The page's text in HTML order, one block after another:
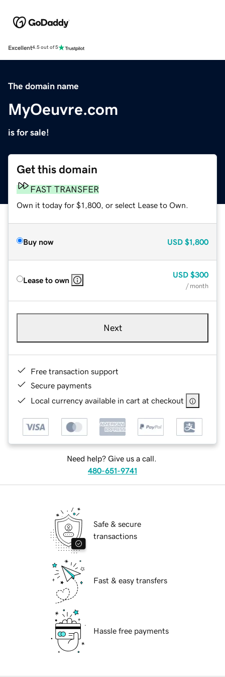
Excellent4.5 out of 5
The domain name
MyOeuvre.com
is for sale!
Get this domain
FAST TRANSFER
Own it today for $1,800, or select Lease to Own.
Buy now USD $1,800
Lease to own
USD $300
/ month
Next
Free transaction support
Secure payments
Local currency available in cart at checkout
Need help? Give us a call.
480-651-9741
Safe & secure
transactions
Fast & easy transfers
Hassle free payments